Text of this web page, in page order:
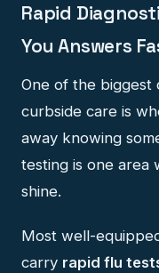
Rapid
You Answers
One of the biggest
curbside care is
away knowing
testing is one area
shine.
Most well-
carry rapid flu